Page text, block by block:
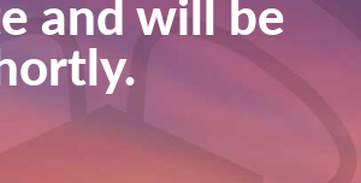
and will be